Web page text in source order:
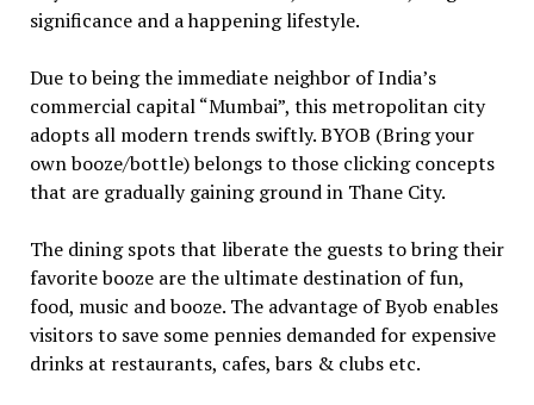
significance and a happening lifestyle.
Due to being the immediate neighbor of India’s
commercial capital “Mumbai”, this metropolitan city
adopts all modern trends swiftly. BYOB (Bring your
own booze/bottle) belongs to those clicking concepts
that are gradually gaining ground in Thane City.
The dining spots that liberate the guests to bring their
favorite booze are the ultimate destination of fun,
food, music and booze. The advantage of Byob enables
visitors to save some pennies demanded for expensive
drinks at restaurants, cafes, bars & clubs etc.